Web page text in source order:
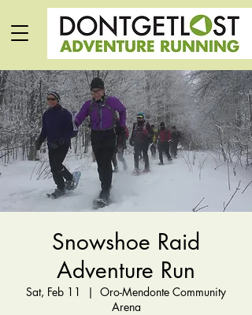
Snowshoe Raid
Adventure Run
Sat, Feb 11
  |
Oro-Mendonte Community
Arena